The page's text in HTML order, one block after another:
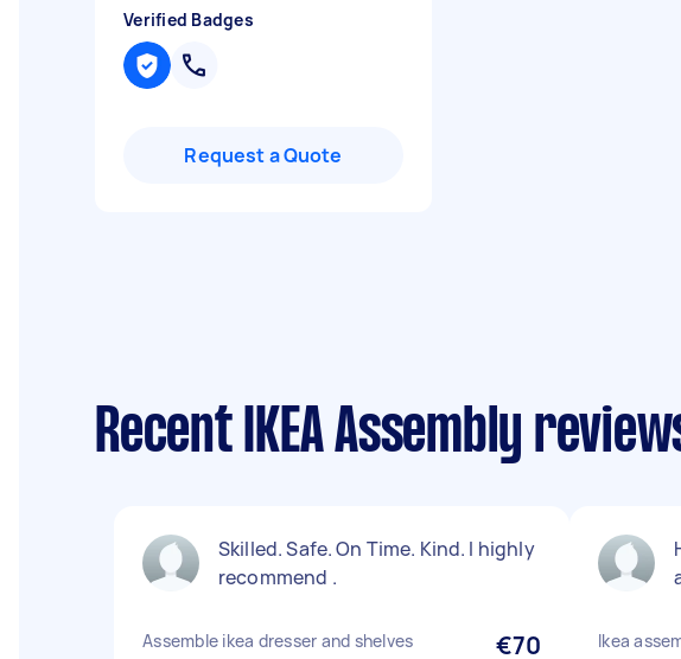
Verified Badges
Request a Quote
Recent IKEA Assembly
Skilled. Safe. On Time. Kind. I highly
recommend .
Assemble ikea dresser and shelves €70 Ikea